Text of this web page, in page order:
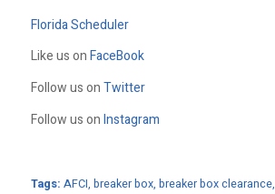
Florida Scheduler
Like us onFaceBook
Follow us onTwitter
Follow us onInstagram
Tags: AFCI, breaker box, breaker box clearance,